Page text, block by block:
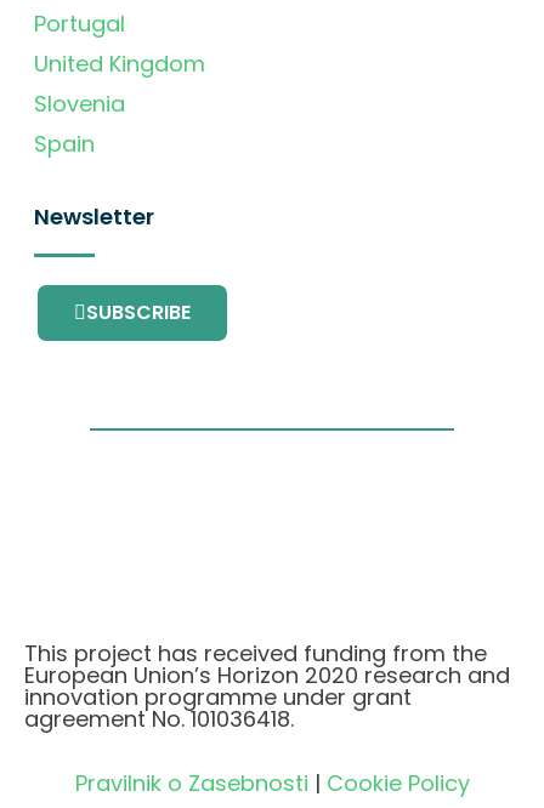
Portugal
United Kingdom
Slovenia
Spain
Newsletter
SUBSCRIBE
This project has received funding from the
European Union’s Horizon 2020 research and
innovation programme under grant
agreement No. 101036418.
Pravilnik o Zasebnosti | Cookie Policy